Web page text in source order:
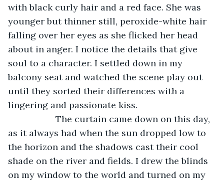
with black curly hair and a red face. She was
younger but thinner still, peroxide-white hair
falling over her eyes as she flicked her head
about in anger. I notice the details that give
soul to a character. I settled down in my
balcony seat and watched the scene play out
until they sorted their differences with a
lingering and passionate kiss.
The curtain came down on this day,
as it always had when the sun dropped low to
the horizon and the shadows cast their cool
shade on the river and fields. I drew the blinds
on my window to the world and turned on my